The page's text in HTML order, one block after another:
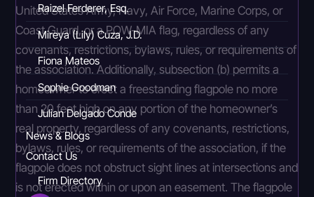
Raizel Ferderer, Esq.
Mireya (Lily) Cuza, J.D.
Fiona Mateos
Sophie Goodman
Julian Delgado Conde
News & Blogs
Contact Us
Firm Directory
United States Army, Navy, Air Force, Marine Corps, or
Coast Guard, or a POW-MIA flag, regardless of any
covenants, restrictions, bylaws, rules, or requirements of
the association. Additionally, subsection (b) permits a
homeowner to erect a freestanding flagpole no more
than 20 feet high on any portion of the homeowner’s
real property, regardless of any covenants, restrictions,
bylaws, rules, or requirements of the association, if the
flagpole does not obstruct sight lines at intersections and
is not erected within or upon an easement. The flagpole